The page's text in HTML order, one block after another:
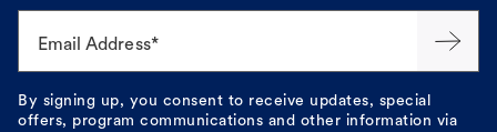
Email Address*
By signing up, you consent to receive updates, special
offers, program communications and other information via